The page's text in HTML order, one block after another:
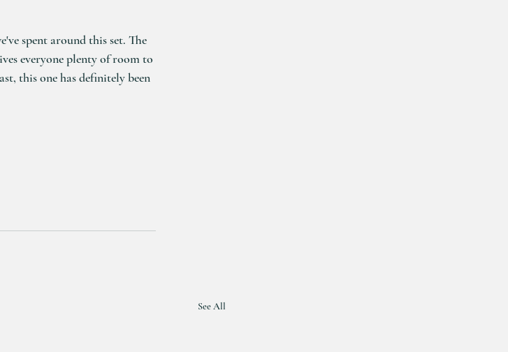
spent around this set. The
everyone plenty of room to
this one has definitely been
See All